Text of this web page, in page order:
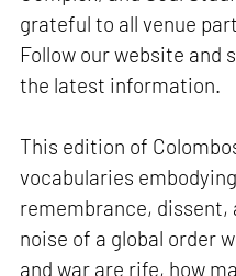
grateful to all venue
Follow our website and
the latest information.
This edition of
vocabularies
remembrance, dissent,
noise of a global order
and war are rife, how